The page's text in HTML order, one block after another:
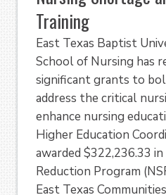
Training
East Texas Baptist
School of Nursing has
significant grants to
address the critical
enhance nursing
Higher Education
awarded $322,236.33
Reduction Program
East Texas